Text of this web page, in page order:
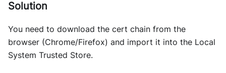
Solution
You need to download the cert chain from the
browser (Chrome/Firefox) and import it into the Local
System Trusted Store.